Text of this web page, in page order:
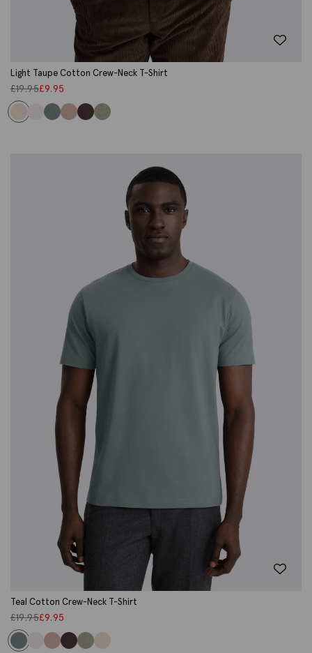
Light Taupe Cotton Crew-Neck T-Shirt
£19.95£9.95
Teal Cotton Crew-Neck T-Shirt
£19.95£9.95